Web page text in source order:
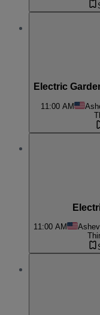
Electric
11:00 AM
11:00 AM